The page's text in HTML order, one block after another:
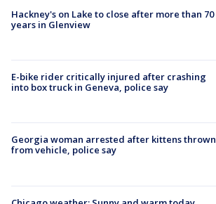
Hackney's on Lake to close after more than 70
years in Glenview
E-bike rider critically injured after crashing
into box truck in Geneva, police say
Georgia woman arrested after kittens thrown
from vehicle, police say